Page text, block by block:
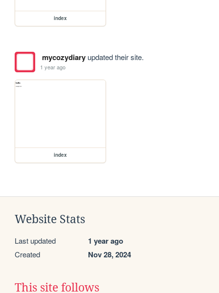
index
mycozydiaryupdated their site.
1 year ago
index
Website Stats
Last updated 1 year ago
Created Nov 28, 2024
This site follows